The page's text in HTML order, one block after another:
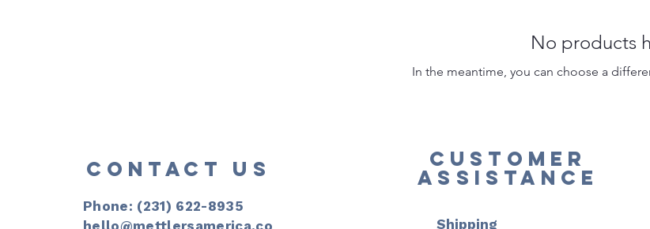
No products
In the meantime, you can choose a
CONTACT US
Phone: (231) 622-8935​
Customer
Assistance
Shipping